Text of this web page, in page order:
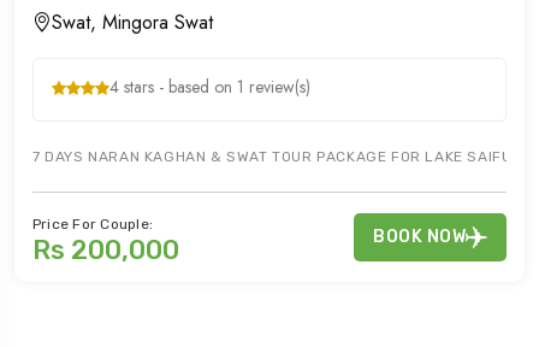
Swat, Mingora Swat
4 stars - based on 1 review(s)
7 DAYS NARAN KAGHAN & SWAT TOUR PACKAGE FOR LAKE SAIFUL
Price For Couple:
Rs 200,000 BOOK NOW